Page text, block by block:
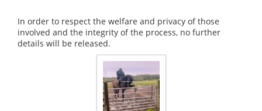
In order to respect the welfare and privacy of those
involved and the integrity of the process, no further
details will be released.